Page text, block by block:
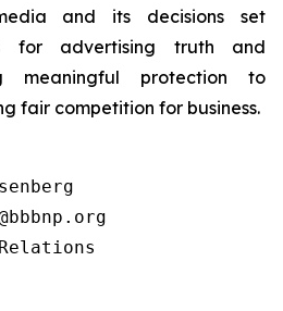
and its decisions set
for advertising truth and
meaningful protection to
fair competition for business.